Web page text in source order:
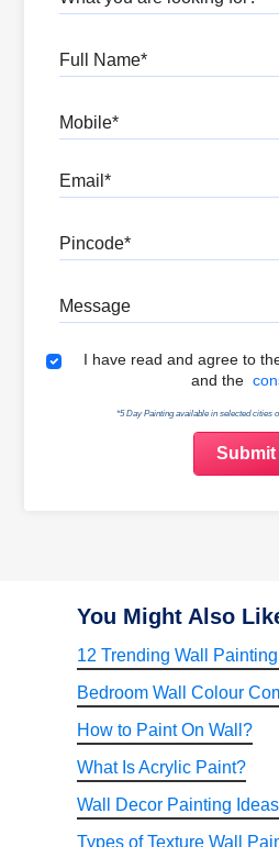
I have read and agree to
and the
*5 Day Painting available in selected cities
You Might Also
12 Trending Wall
Bedroom Wall Colour
How to Paint On Wall?
What Is Acrylic Paint?
Wall Decor Painting Ideas
Types of Texture Wall